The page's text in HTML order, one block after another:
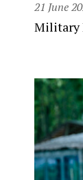
21 June
Military